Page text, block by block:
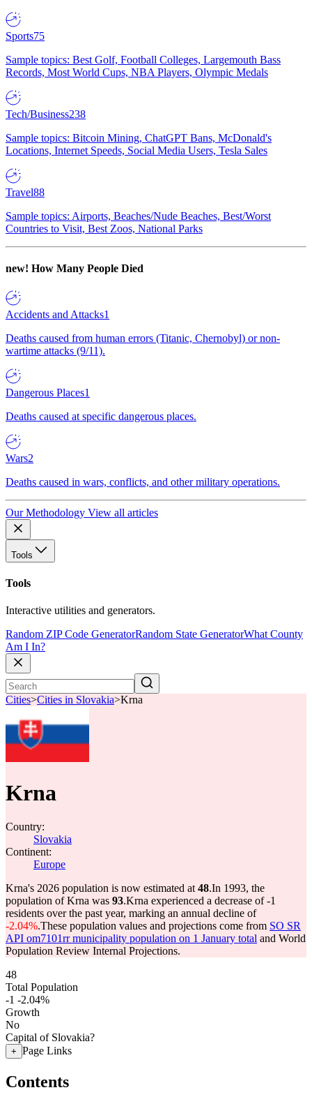
Sports75
Sample topics: Best Golf, Football Colleges, Largemouth Bass
Records, Most World Cups, NBA Players, Olympic Medals
Tech/Business238
Sample topics: Bitcoin Mining, ChatGPT Bans, McDonald's
Locations, Internet Speeds, Social Media Users, Tesla Sales
Travel88
Sample topics: Airports, Beaches/Nude Beaches, Best/Worst
Countries to Visit, Best Zoos, National Parks
new! How Many People Died
Accidents and Attacks1
Deaths caused from human errors (Titanic, Chernobyl) or non-
wartime attacks (9/11).
Dangerous Places1
Deaths caused at specific dangerous places.
Wars2
Deaths caused in wars, conflicts, and other military operations.
Our Methodology View all articles
Tools
Tools
Interactive utilities and generators.
Random ZIP Code GeneratorRandom State GeneratorWhat County
Am I In?
Cities>Cities in Slovakia>Krna
Krna
Country:
Slovakia
Continent:
Europe
Krna's 2026 population is now estimated at 48.In 1993, the
population of Krna was 93.Krna experienced a decrease of-1
residents over the past year, marking an annual decline of
-2.04%.These population values and projections come from SO SR
API om7101rr municipality population on 1 January total and World
Population Review Internal Projections.
48
Total Population
-1 -2.04%
Growth
No
Capital of Slovakia?
+ Page Links
Contents